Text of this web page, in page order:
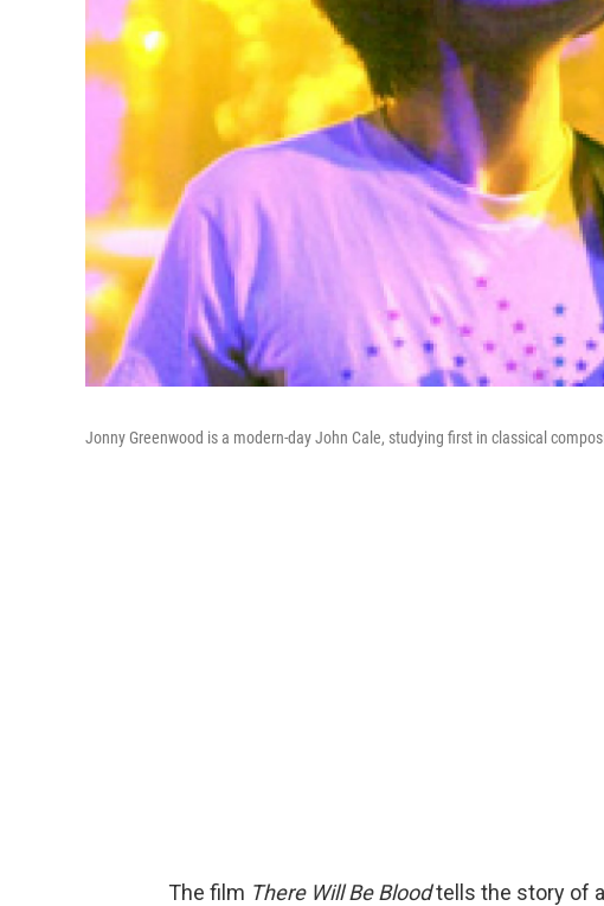
Jonny Greenwood is a modern-day John Cale, studying first in classical
The film There Will Be Bloodtells the story of